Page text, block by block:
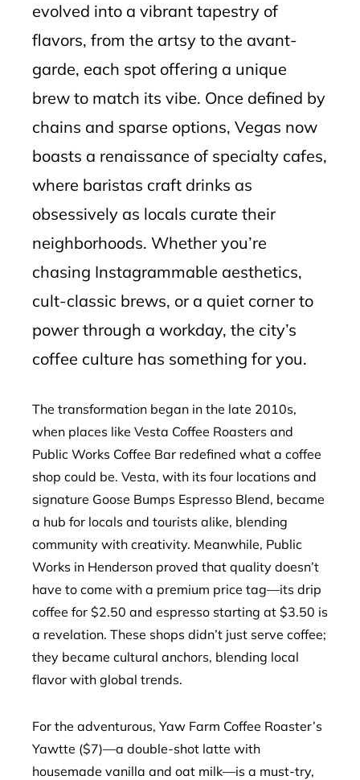
evolved into a vibrant tapestry of
flavors, from the artsy to the avant-
garde, each spot offering a unique
brew to match its vibe. Once defined by
chains and sparse options, Vegas now
boasts a renaissance of specialty cafes,
where baristas craft drinks as
obsessively as locals curate their
neighborhoods. Whether you’re
chasing Instagrammable aesthetics,
cult-classic brews, or a quiet corner to
power through a workday, the city’s
coffee culture has something for you.
The transformation began in the late 2010s,
when places like Vesta Coffee Roasters and
Public Works Coffee Bar redefined what a coffee
shop could be. Vesta, with its four locations and
signature Goose Bumps Espresso Blend, became
a hub for locals and tourists alike, blending
community with creativity. Meanwhile, Public
Works in Henderson proved that quality doesn’t
have to come with a premium price tag—its drip
coffee for $2.50 and espresso starting at $3.50 is
a revelation. These shops didn’t just serve coffee;
they became cultural anchors, blending local
flavor with global trends.
For the adventurous, Yaw Farm Coffee Roaster’s
Yawtte ($7)—a double-shot latte with
housemade vanilla and oat milk—is a must-try,